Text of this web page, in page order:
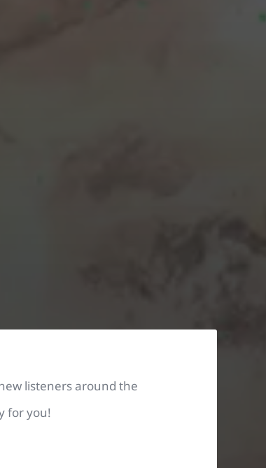
listeners around the
for you!